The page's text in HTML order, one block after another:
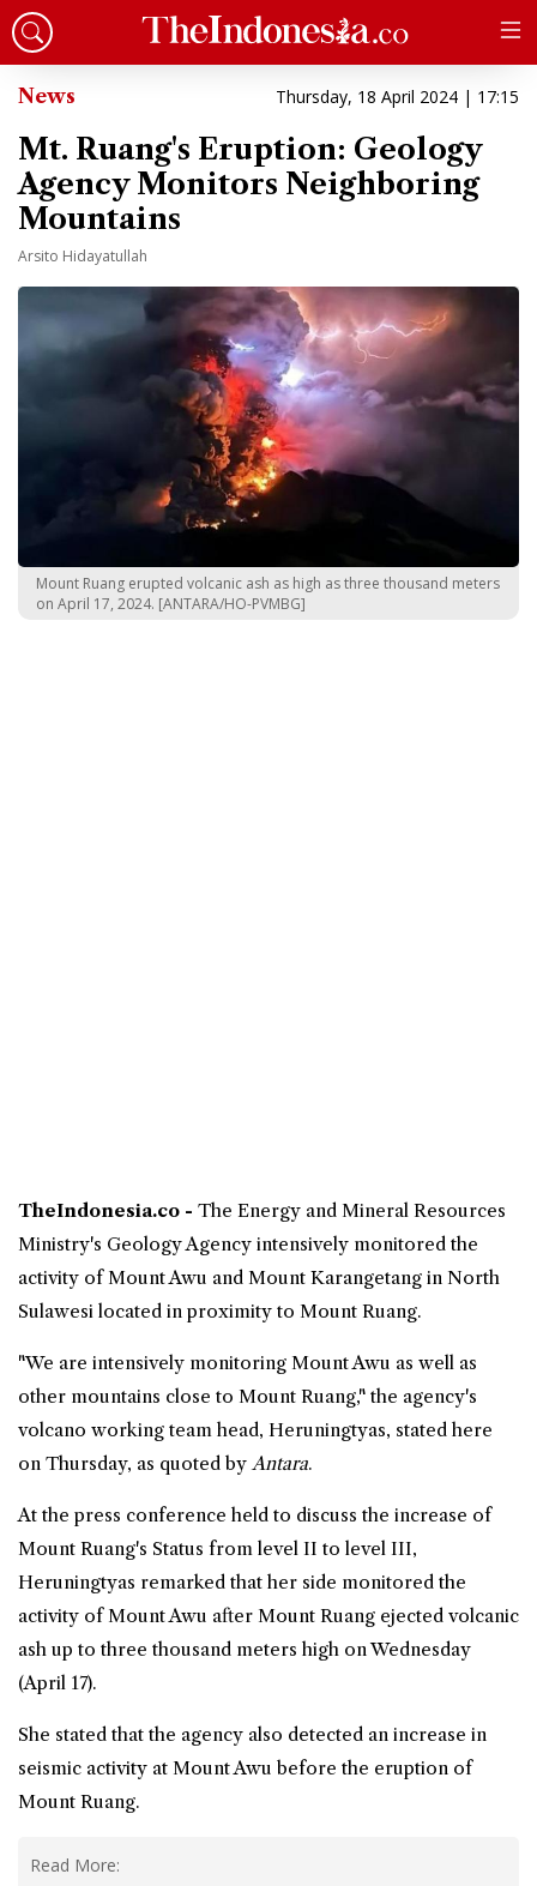
News Thursday, 18 April 2024 | 17:15
Mt. Ruang's Eruption: Geology
Agency Monitors Neighboring
Mountains
Arsito Hidayatullah
Mount Ruang erupted volcanic ash as high as three thousand meters
on April 17, 2024. [ANTARA/HO-PVMBG]
TheIndonesia.co - The Energy and Mineral Resources
Ministry's Geology Agency intensively monitored the
activity of Mount Awu and Mount Karangetang in North
Sulawesi located in proximity to Mount Ruang.
"We are intensively monitoring Mount Awu as well as
other mountains close to Mount Ruang," the agency's
volcano working team head, Heruningtyas, stated here
on Thursday, as quoted byAntara.
At the press conference held to discuss the increase of
Mount Ruang's Status from level II to level III,
Heruningtyas remarked that her side monitored the
activity of Mount Awu after Mount Ruang ejected volcanic
ash up to three thousand meters high on Wednesday
(April 17).
She stated that the agency also detected an increase in
seismic activity at Mount Awu before the eruption of
Mount Ruang.
Read More: